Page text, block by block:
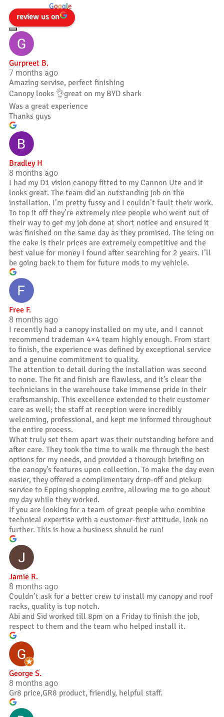
Google
review us on
Gurpreet B.
7 months ago
Amazing servise, perfect finishing
Canopy looks 👌great on my BYD shark
Was a great experience
Thanks guys
Bradley H
8 months ago
I had my D1 vision canopy fitted to my Cannon Ute and it
looks great. The team did an outstanding job on the
installation. I’m pretty fussy and I couldn’t fault their work.
To top it off they’re extremely nice people who went out of
their way to get my job done at short notice and ensured it
was finished on the same day as they promised. The icing on
the cake is their prices are extremely competitive and the
best value for money I found after searching for 2 years. I’ll
be going back to them for future mods to my vehicle.
Free F.
8 months ago
I recently had a canopy installed on my ute, and I cannot
recommend trademan 4×4 team highly enough. From start
to finish, the experience was defined by exceptional service
and a genuine commitment to quality.
The attention to detail during the installation was second
to none. The fit and finish are flawless, and it’s clear the
technicians in the warehouse take immense pride in their
craftsmanship. This excellence extended to their customer
care as well; the staff at reception were incredibly
welcoming, professional, and kept me informed throughout
the entire process.
What truly set them apart was their outstanding before and
after care. They took the time to walk me through the best
options for my needs, and provided a thorough briefing on
the canopy’s features upon collection. To make the day even
easier, they offered a complimentary drop-off and pickup
service to Epping shopping centre, allowing me to go about
my day while they worked.
If you are looking for a team of great people who combine
technical expertise with a customer-first attitude, look no
further. This is how a business should be run!
Jamie R.
8 months ago
Couldn’t ask for a better crew to install my canopy and roof
racks, quality is top notch.
Abi and Sid worked till 8pm on a Friday to finish the job,
respect to them and the team who helped install it.
George S.
8 months ago
Gr8 price,GR8 product, friendly, helpful staff.